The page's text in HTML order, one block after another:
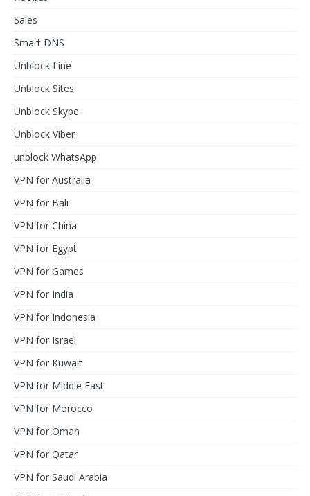
Sales
Smart DNS
Unblock Line
Unblock Sites
Unblock Skype
Unblock Viber
unblock WhatsApp
VPN for Australia
VPN for Bali
VPN for China
VPN for Egypt
VPN for Games
VPN for India
VPN for Indonesia
VPN for Israel
VPN for Kuwait
VPN for Middle East
VPN for Morocco
VPN for Oman
VPN for Qatar
VPN for Saudi Arabia